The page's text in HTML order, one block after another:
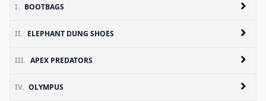
I. BOOTBAGS
II. ELEPHANT DUNG SHOES
III. APEX PREDATORS
IV. OLYMPUS